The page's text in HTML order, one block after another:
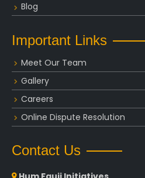
Blog
Important Links
Meet Our Team
Gallery
Careers
Online Dispute Resolution
Contact Us